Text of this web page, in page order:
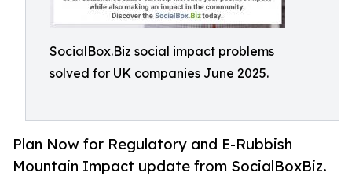
SocialBox.Biz social impact problems
solved for UK companies June 2025.
Plan Now for Regulatory and E-Rubbish
Mountain Impact update from SocialBoxBiz.